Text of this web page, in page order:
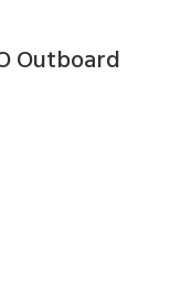
Outboard